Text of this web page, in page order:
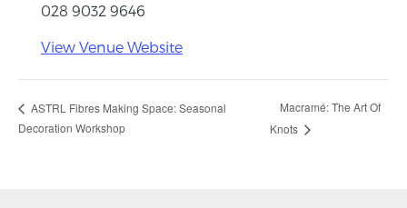
028 9032 9646
View Venue Website
ASTRL Fibres Making Space: Seasonal
Decoration Workshop
Macramé: The Art Of
Knots